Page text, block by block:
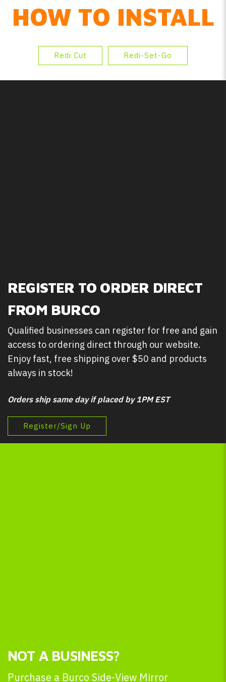
HOW TO INSTALL
Redi Cut Redi-Set-Go
REGISTER TO ORDER DIRECT
FROM BURCO
Qualified businesses can register for free and gain
access to ordering direct through our website.
Enjoy fast, free shipping over $50 and products
always in stock!
Orders ship same day if placed by 1PM EST
Register/Sign Up
NOT A BUSINESS?
Purchase a Burco Side-View Mirror